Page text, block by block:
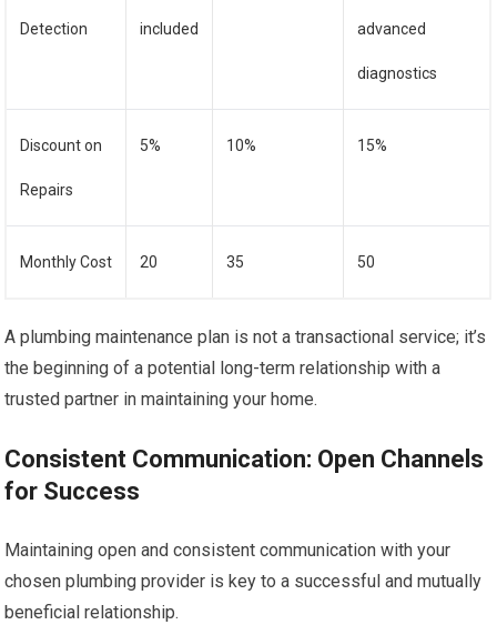
Detection included advanced
diagnostics
Discount on
Repairs
5% 10% 15%
Monthly Cost 20 35 50
A plumbing maintenance plan is not a transactional service; it’s
the beginning of a potential long-term relationship with a
trusted partner in maintaining your home.
Consistent Communication: Open Channels
for Success
Maintaining open and consistent communication with your
chosen plumbing provider is key to a successful and mutually
beneficial relationship.